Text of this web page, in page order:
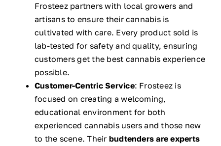
Frosteez partners with local growers and
artisans to ensure their cannabis is
cultivated with care. Every product sold is
lab-tested for safety and quality, ensuring
customers get the best cannabis experience
possible.
Customer-Centric Service: Frosteez is
focused on creating a welcoming,
educational environment for both
experienced cannabis users and those new
to the scene. Their budtenders are experts